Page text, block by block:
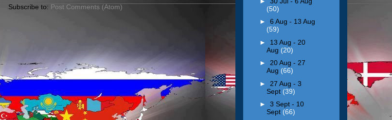
Subscribe to: Post Comments (Atom)
(50)
► 6 Aug - 13 Aug
(59)
► 13 Aug - 20
Aug (20)
► 20 Aug - 27
Aug (66)
► 27 Aug - 3
Sept (39)
► 3 Sept - 10
Sept (66)